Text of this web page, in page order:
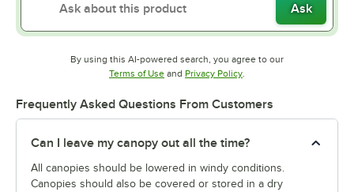
Ask
By using this AI-powered search, you agree to our
Terms of UseOpens in new tab
and Privacy PolicyOpens in new tab
.
Frequently Asked Questions From Customers
Can I leave my canopy out all the time?
All canopies should be lowered in windy conditions.
Canopies should also be covered or stored in a dry